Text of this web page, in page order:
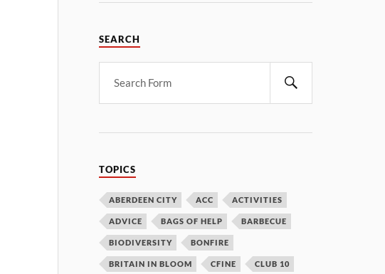
SEARCH
TOPICS
ABERDEEN CITY ACC ACTIVITIES
ADVICE BAGS OF HELP BARBECUE
BIODIVERSITY BONFIRE
BRITAIN IN BLOOM CFINE CLUB 10